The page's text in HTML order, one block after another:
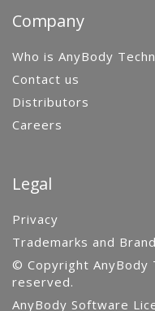
Company
Who is AnyBody
Contact us
Distributors
Careers
Legal
Privacy
Trademarks and
© Copyright AnyBody
reserved.
AnyBody Software